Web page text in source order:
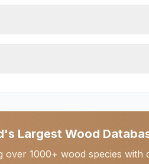
Largest Wood
1000+ wood species with